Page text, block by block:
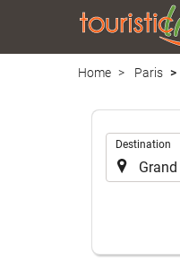
Home Paris
Destination